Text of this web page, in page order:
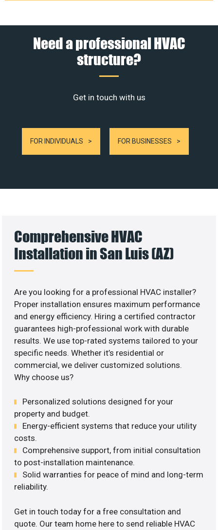
Need a professional HVAC
structure?
Get in touch with us
FOR INDIVIDUALS FOR BUSINESSES
Comprehensive HVAC
Installation in San Luis (AZ)
Are you looking for a professional HVAC installer?
Proper installation ensures maximum performance
and energy efficiency. Hiring a certified contractor
guarantees high-professional work with durable
results. We use top-rated systems tailored to your
specific needs. Whether it’s residential or
commercial, we deliver customized solutions.
Why choose us?
Personalized solutions designed for your
property and budget.
Energy-efficient systems that reduce your utility
costs.
Comprehensive support, from initial consultation
to post-installation maintenance.
Solid warranties for peace of mind and long-term
reliability.
Get in touch today for a free consultation and
quote. Our team home here to send reliable HVAC